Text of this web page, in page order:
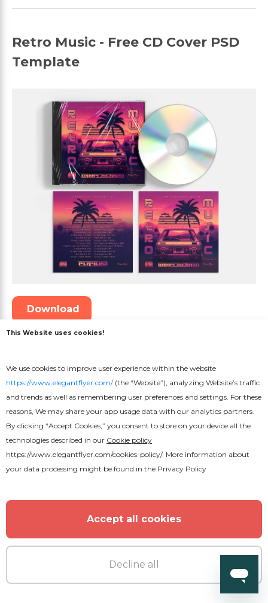
Retro Music - Free CD Cover PSD
Template
Download
Radio - Free PSD Flyer Template
This Website uses cookies!
We use cookies to improve user experience within the website
https://www.elegantflyer.com/(the “Website”), analyzing Website’s traffic
and trends as well as remembering user preferences and settings. For these
reasons, We may share your app usage data with our analytics partners.
By clicking “Accept Cookies,” you consent to store on your device all the
technologies described in our Cookie policy
https://www.elegantflyer.com/cookies-policy/. More information about
your data processing might be found in the Privacy Policy
Accept all cookies
Decline all